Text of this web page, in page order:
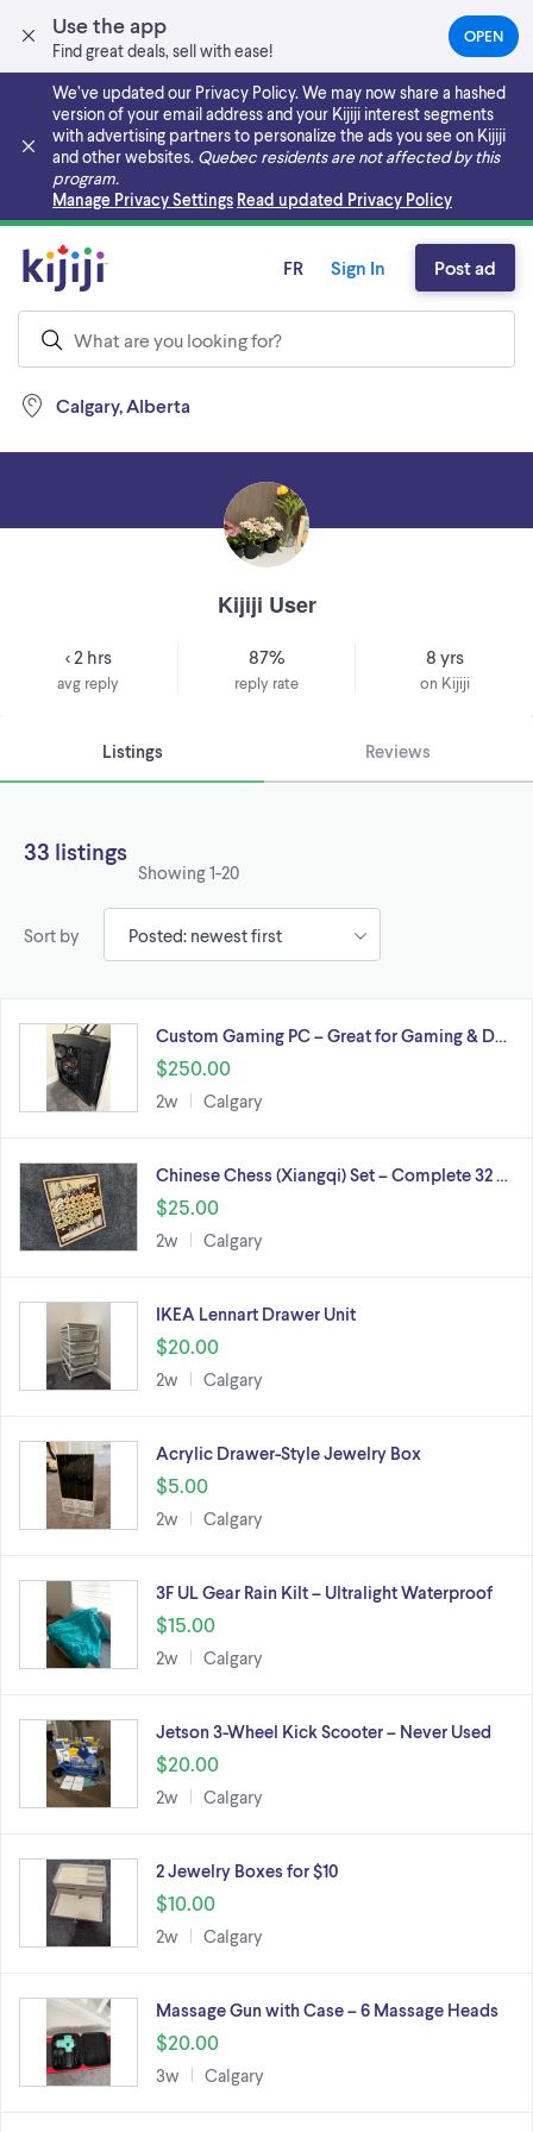
Use the app
Find great deals, sell with ease!
OPEN(OPENS
IN
NEW
TAB)
We’ve updated our Privacy Policy. We may now share a hashed
version of your email address and your Kijiji interest segments
with advertising partners to personalize the ads you see on Kijiji
and other websites. Quebec residents are not affected by this
program.
Manage Privacy Settings Read updated Privacy Policy
Skip to main content
Calgary, Alberta
FR Sign In Post ad
Kijiji User
< 2 hrs
avg reply
87%
reply rate
8 yrs
on Kijiji
Listings Reviews
33 listings
Showing1-20
Sort by
Custom Gaming PC – Great for Gaming & D…
$250.00
2w Calgary
Chinese Chess (Xiangqi) Set – Complete 32 …
$25.00
2w Calgary
IKEA Lennart Drawer Unit
$20.00
2w Calgary
Acrylic Drawer-Style Jewelry Box
$5.00
2w Calgary
3F UL Gear Rain Kilt – Ultralight Waterproof
$15.00
2w Calgary
Jetson 3-Wheel Kick Scooter – Never Used
$20.00
2w Calgary
2 Jewelry Boxes for $10
$10.00
2w Calgary
Massage Gun with Case – 6 Massage Heads
$20.00
3w Calgary